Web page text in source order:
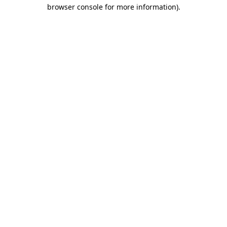
browser console for more information).